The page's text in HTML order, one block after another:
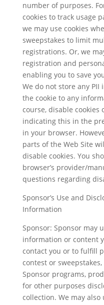
number of purposes.
cookies to track usage
we may use cookies
sweepstakes to limit
registrations. Or, we
registration and
enabling you to save
We do not store any PII
the cookie to any
course, disable cookies
indicating this in the
in your browser.
parts of the Web Site
disable cookies. You
browser’s provider/
questions regarding
Sponsor’s Use and
Information
Sponsor: Sponsor may
information or content
contact you or to fulfill
contest or
Sponsor programs,
for other purposes
collection. We may also